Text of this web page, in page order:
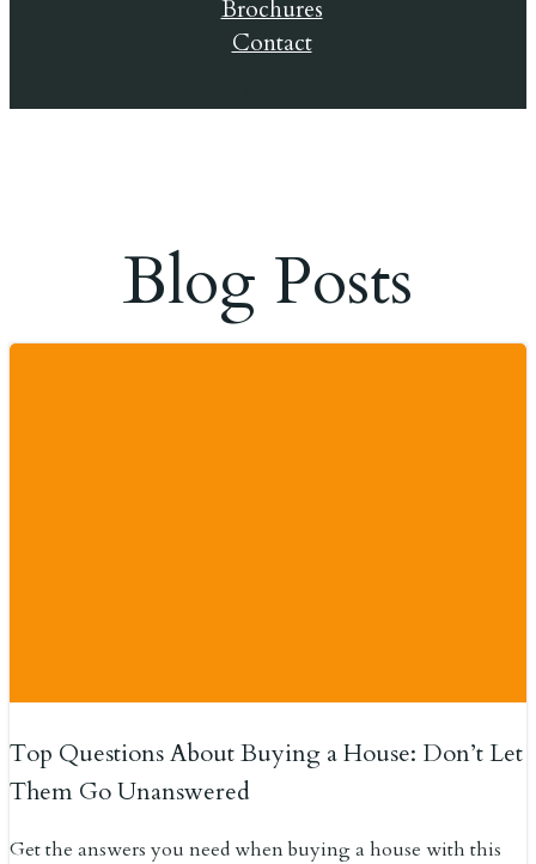
Brochures
Contact
Blog Posts
Top Questions About Buying a House: Don’t Let
Them Go Unanswered
Get the answers you need when buying a house with this